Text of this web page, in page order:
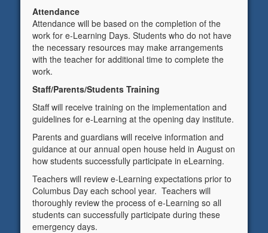
Attendance
Attendance will be based on the completion of the
work for e-Learning Days. Students who do not have
the necessary resources may make arrangements
with the teacher for additional time to complete the
work.
Staff/Parents/Students Training
Staff will receive training on the implementation and
guidelines for e-Learning at the opening day institute.
Parents and guardians will receive information and
guidance at our annual open house held in August on
how students successfully participate in eLearning.
Teachers will review e-Learning expectations prior to
Columbus Day each school year. Teachers will
thoroughly review the process of e-Learning so all
students can successfully participate during these
emergency days.